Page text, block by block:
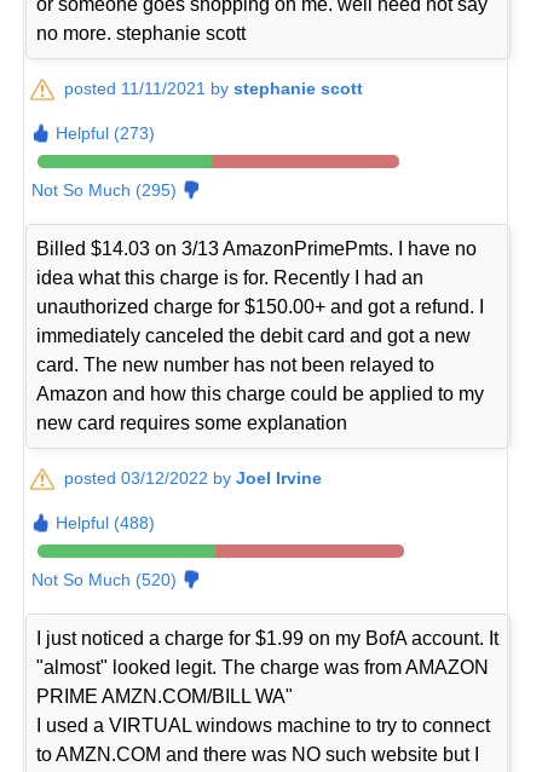
or someone goes shopping on me. well need not say
no more. stephanie scott
posted 11/11/2021 bystephanie scott
Helpful (273)
Not So Much (295)
Billed $14.03 on 3/13 AmazonPrimePmts. I have no
idea what this charge is for. Recently I had an
unauthorized charge for $150.00+ and got a refund. I
immediately canceled the debit card and got a new
card. The new number has not been relayed to
Amazon and how this charge could be applied to my
new card requires some explanation
posted 03/12/2022 byJoel Irvine
Helpful (488)
Not So Much (520)
I just noticed a charge for $1.99 on my BofA account. It
"almost" looked legit. The charge was from AMAZON
PRIME AMZN.COM/BILL WA"
I used a VIRTUAL windows machine to try to connect
to AMZN.COM and there was NO such website but I